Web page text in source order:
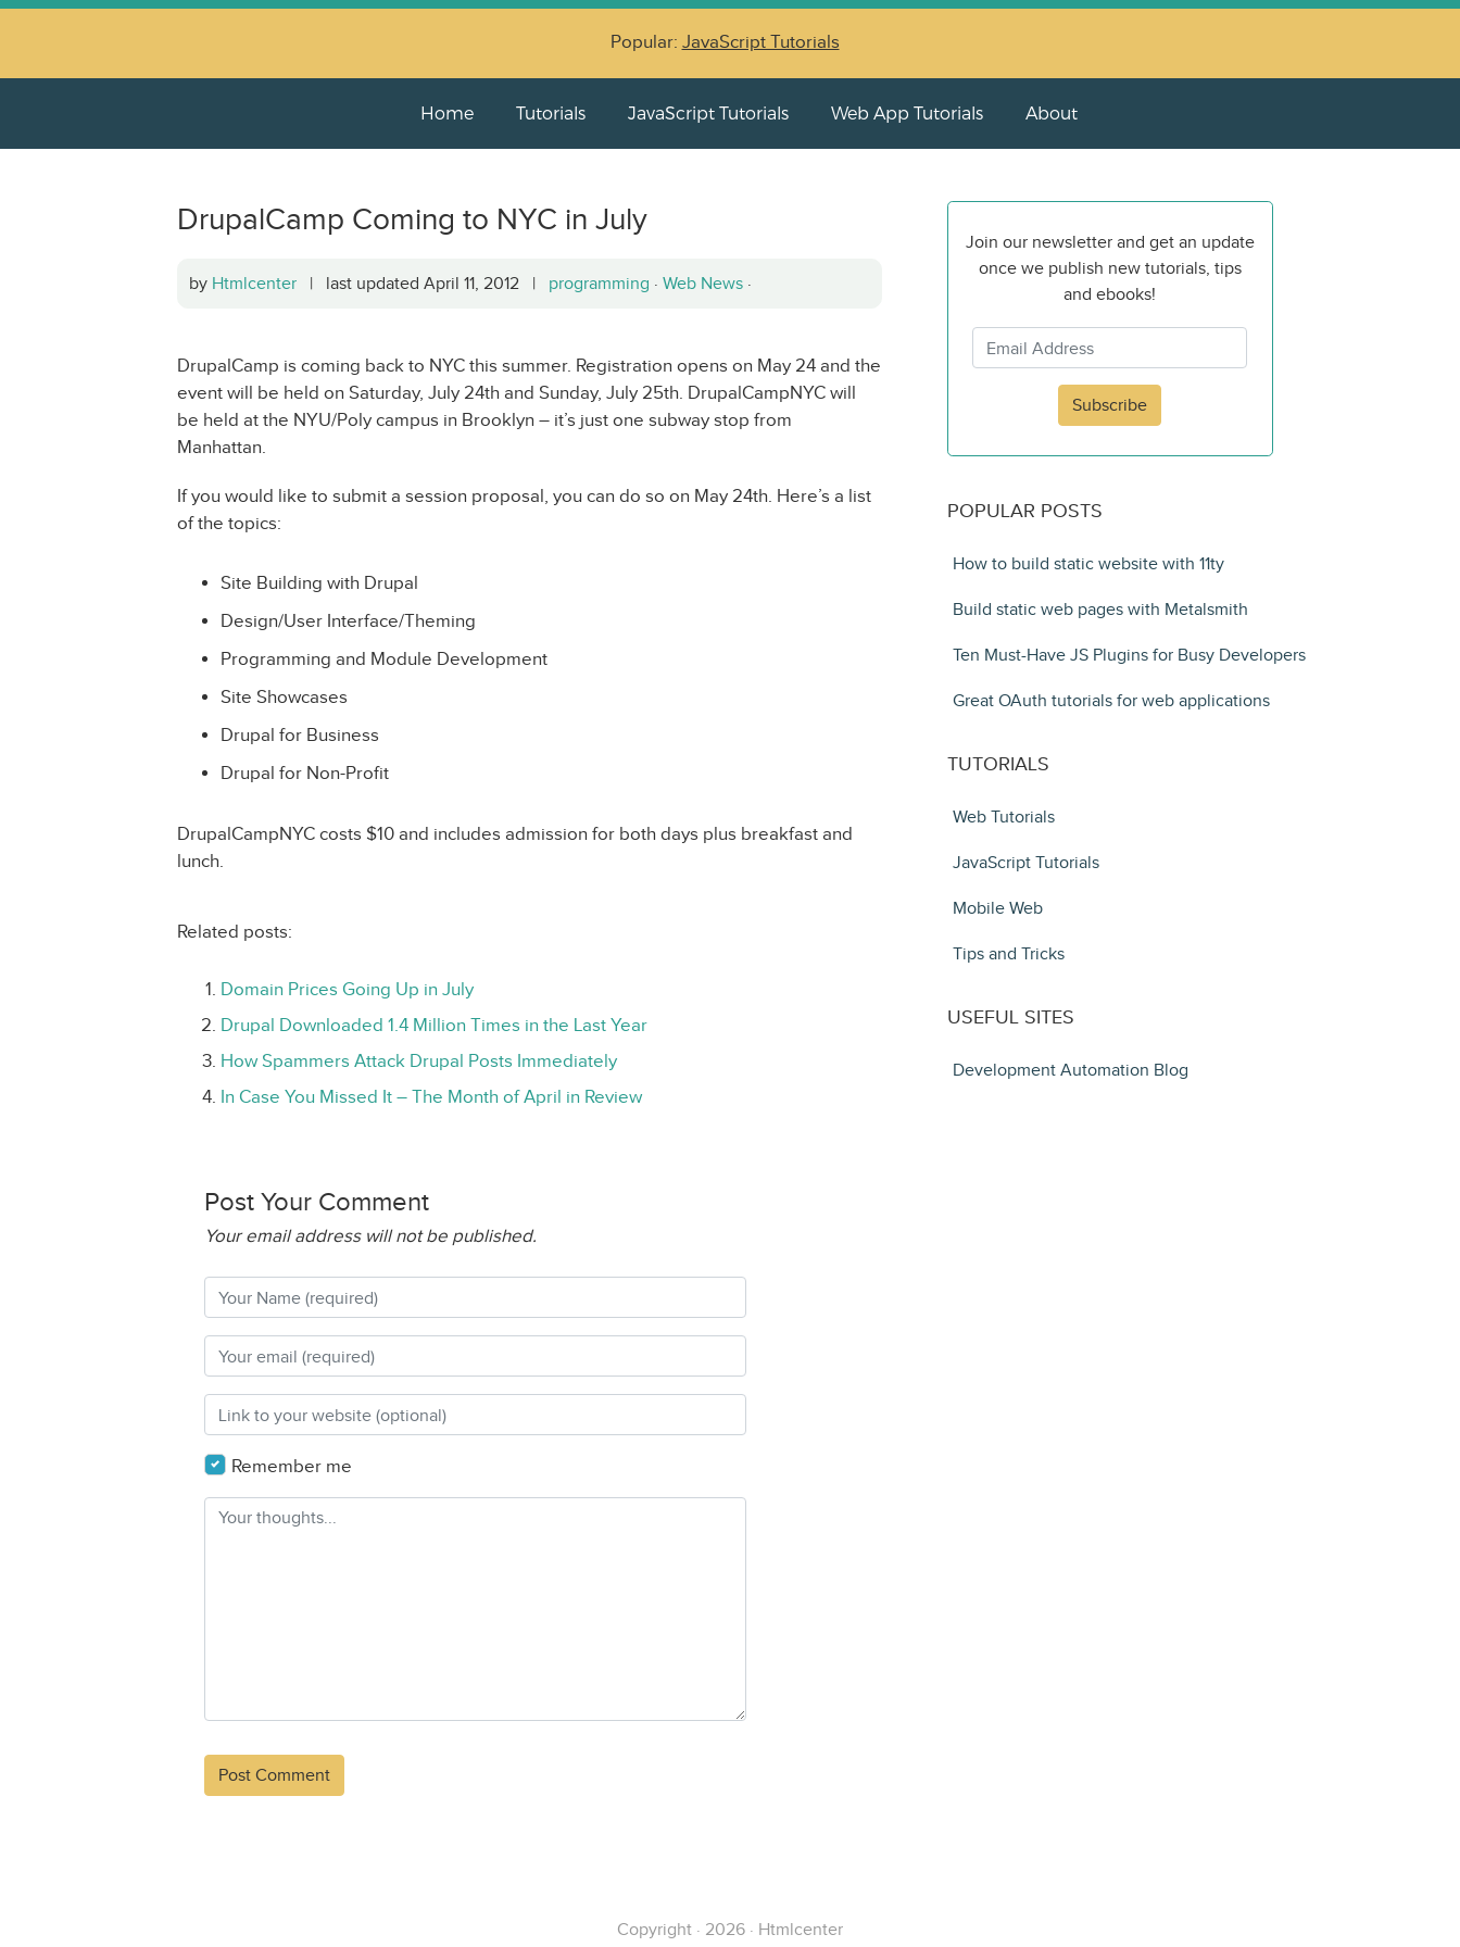
Popular: JavaScript Tutorials
Home Tutorials JavaScript Tutorials Web App Tutorials About
DrupalCamp Coming to NYC in July
by Htmlcenter | last updated April 11, 2012 | programming · Web News ·
DrupalCamp is coming back to NYC this summer. Registration opens on May 24 and the
event will be held on Saturday, July 24th and Sunday, July 25th. DrupalCampNYC will
be held at the NYU/Poly campus in Brooklyn – it’s just one subway stop from
Manhattan.
If you would like to submit a session proposal, you can do so on May 24th. Here’s a list
of the topics:
Site Building with Drupal
Design/User Interface/Theming
Programming and Module Development
Site Showcases
Drupal for Business
Drupal for Non-Profit
DrupalCampNYC costs $10 and includes admission for both days plus breakfast and
lunch.
Related posts:
Domain Prices Going Up in July
Drupal Downloaded 1.4 Million Times in the Last Year
How Spammers Attack Drupal Posts Immediately
In Case You Missed It – The Month of April in Review
Post Your Comment
Your email address will not be published.
Remember me
Join our newsletter and get an update
once we publish new tutorials, tips
and ebooks!
Subscribe
POPULAR POSTS
How to build static website with 11ty
Build static web pages with Metalsmith
Ten Must-Have JS Plugins for Busy Developers
Great OAuth tutorials for web applications
TUTORIALS
Web Tutorials
JavaScript Tutorials
Mobile Web
Tips and Tricks
USEFUL SITES
Development Automation Blog
Copyright · 2026 · Htmlcenter